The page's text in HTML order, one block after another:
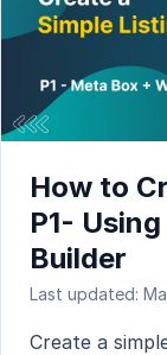
How to
P1-
Builder
Last updated:
Create a